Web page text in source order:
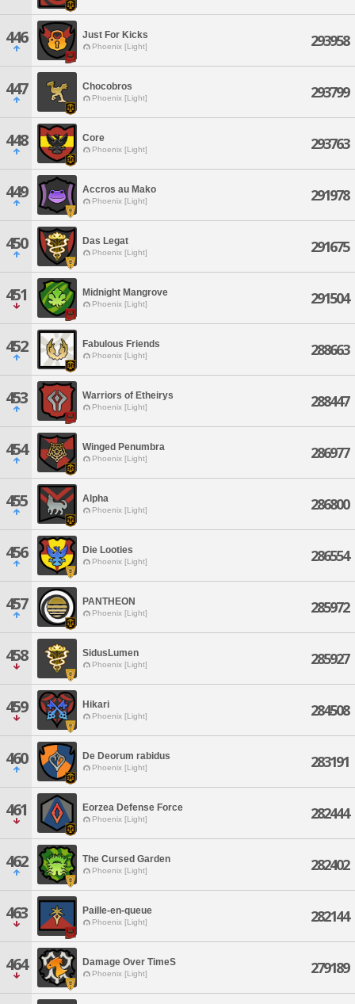
446 Just For Kicks
Phoenix [Light] 293958
447 Chocobros
Phoenix [Light] 293799
448 Core
Phoenix [Light] 293763
449 Accros au Mako
Phoenix [Light] 291978
450 Das Legat
Phoenix [Light] 291675
451 Midnight Mangrove
Phoenix [Light] 291504
452 Fabulous Friends
Phoenix [Light] 288663
453 Warriors of Etheirys
Phoenix [Light] 288447
454 Winged Penumbra
Phoenix [Light] 286977
455 Alpha
Phoenix [Light] 286800
456 Die Looties
Phoenix [Light] 286554
457 PANTHEON
Phoenix [Light] 285972
458 SidusLumen
Phoenix [Light] 285927
459 Hikari
Phoenix [Light] 284508
460 De Deorum rabidus
Phoenix [Light] 283191
461 Eorzea Defense Force
Phoenix [Light] 282444
462 The Cursed Garden
Phoenix [Light] 282402
463 Paille-en-queue
Phoenix [Light] 282144
464 Damage Over TimeS
Phoenix [Light] 279189